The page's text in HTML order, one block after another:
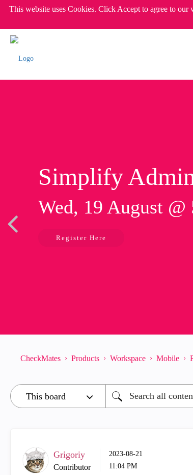
This website uses Cookies. Click Accept to agree to our
Simplify
Wed, 19 August
Register Here
CheckMates Products Workspace Mobile
Grigoriy
Contributor
‎2023-08-21
11:04 PM